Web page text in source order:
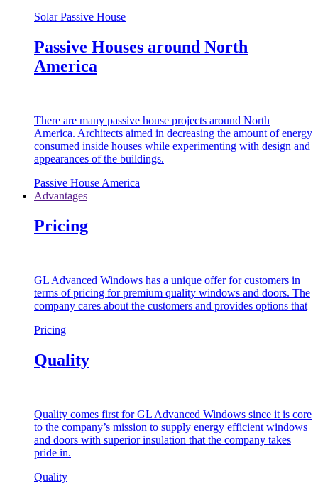
Solar Passive House
Passive Houses around North
America
There are many passive house projects around North
America. Architects aimed in decreasing the amount of energy
consumed inside houses while experimenting with design and
appearances of the buildings.
Passive House America
Advantages
Pricing
GL Advanced Windows has a unique offer for customers in
terms of pricing for premium quality windows and doors. The
company cares about the customers and provides options that
Pricing
Quality
Quality comes first for GL Advanced Windows since it is core
to the company’s mission to supply energy efficient windows
and doors with superior insulation that the company takes
pride in.
Quality